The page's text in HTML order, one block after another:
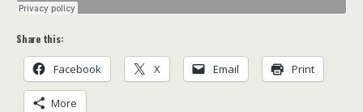
Share this:
Facebook X Email Print
More